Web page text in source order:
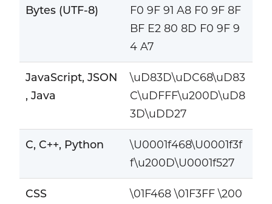
Bytes (UTF-8)
F0 9F 91 A8 F0 9F 8F
BF E2 80 8D F0 9F 9
4 A7
JavaScript, JSON
, Java
\uD83D\uDC68\uD83
C\uDFFF\u200D\uD8
3D\uDD27
C, C++, Python
\U0001f468\U0001f3f
f\u200D\U0001f527
CSS
\01F468 \01F3FF \200